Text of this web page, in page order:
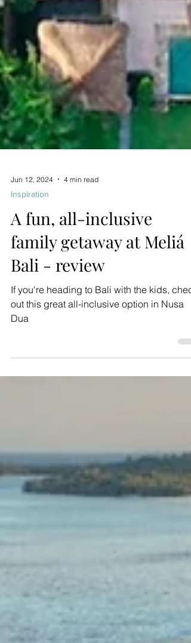
Jun 12, 2024
Inspiration
A fun, all-inclusive
family getaway at Meliá
Bali - review
If you're heading to Bali with the kids,
out this great all-inclusive option in Nusa